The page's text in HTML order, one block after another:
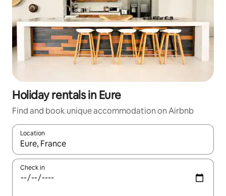
Holiday rentals in Eure
Find and book unique accommodation on Airbnb
Location
When results are available, navigate with the up and down
Check in